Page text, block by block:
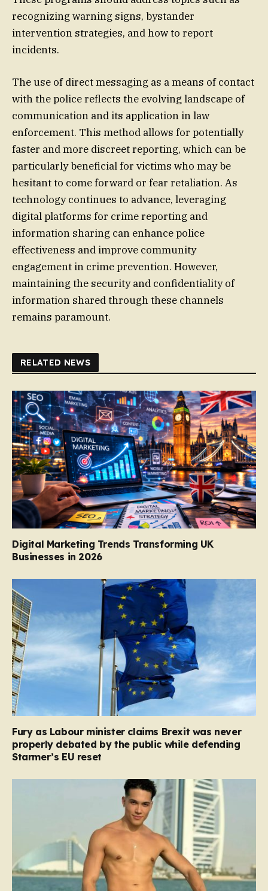
recognizing warning signs, bystander
intervention strategies, and how to report
incidents.
The use of direct messaging as a means of contact
with the police reflects the evolving landscape of
communication and its application in law
enforcement. This method allows for potentially
faster and more discreet reporting, which can be
particularly beneficial for victims who may be
hesitant to come forward or fear retaliation. As
technology continues to advance, leveraging
digital platforms for crime reporting and
information sharing can enhance police
effectiveness and improve community
engagement in crime prevention. However,
maintaining the security and confidentiality of
information shared through these channels
remains paramount.
RELATED NEWS
Digital Marketing Trends Transforming UK
Businesses in 2026
Fury as Labour minister claims Brexit was never
properly debated by the public while defending
Starmer’s EU reset